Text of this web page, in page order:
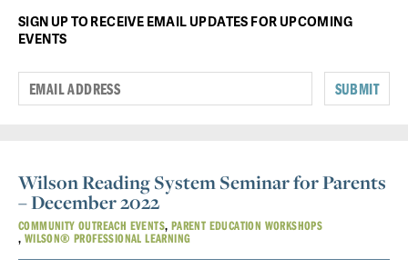
SIGN UP TO RECEIVE EMAIL UPDATES FOR UPCOMING
EVENTS
SUBMIT
Wilson Reading System Seminar for Parents
– December 2022
COMMUNITY OUTREACH EVENTS PARENT EDUCATION WORKSHOPS
WILSON® PROFESSIONAL LEARNING